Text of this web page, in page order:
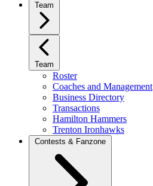
Team
Team
Roster
Coaches and Management
Business Directory
Transactions
Hamilton Hammers
Trenton Ironhawks
Contests & Fanzone